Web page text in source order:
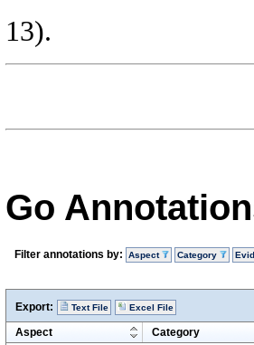
13).
Go
Filter annotations by: Aspect Category
Export: Text File Excel File
Aspect Category